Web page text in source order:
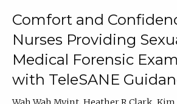
Comfort and
Nurses Providing
Medical Forensic
with TeleSANE